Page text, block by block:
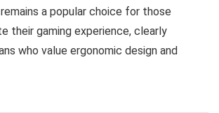
a popular choice for those
their gaming experience, clearly
who value ergonomic design and